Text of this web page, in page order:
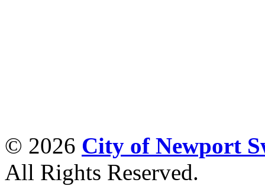
© 2026 City of Newport
All Rights Reserved.